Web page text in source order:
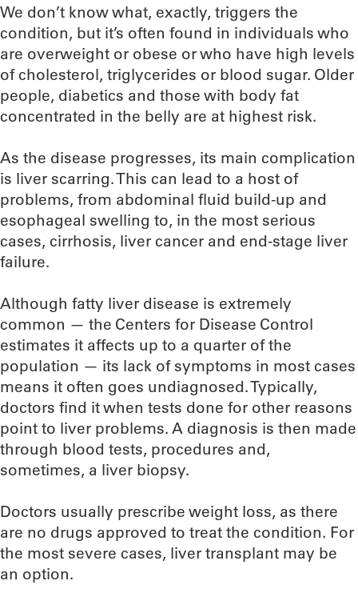
We don’t know what, exactly, triggers the
condition, but it’s often found in individuals who
are overweight or obese or who have high levels
of cholesterol, triglycerides or blood sugar. Older
people, diabetics and those with body fat
concentrated in the belly are at highest risk.
As the disease progresses, its main complication
is liver scarring. This can lead to a host of
problems, from abdominal fluid build-up and
esophageal swelling to, in the most serious
cases, cirrhosis, liver cancer and end-stage liver
failure.
Although fatty liver disease is extremely
common — the Centers for Disease Control
estimates it affects up to a quarter of the
population — its lack of symptoms in most cases
means it often goes undiagnosed. Typically,
doctors find it when tests done for other reasons
point to liver problems. A diagnosis is then made
through blood tests, procedures and,
sometimes, a liver biopsy.
Doctors usually prescribe weight loss, as there
are no drugs approved to treat the condition. For
the most severe cases, liver transplant may be
an option.